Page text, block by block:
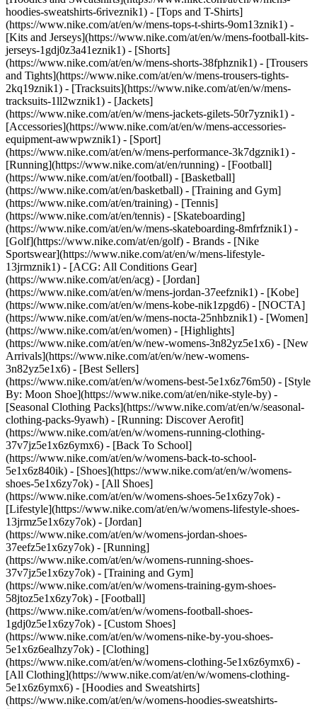
hoodies-sweatshirts-6riveznik1) - [Tops and T-Shirts]
(https://www.nike.com/at/en/w/mens-tops-t-shirts-9om13znik1) -
[Kits and Jerseys](https://www.nike.com/at/en/w/mens-football-kits-
jerseys-1gdj0z3a41eznik1) - [Shorts]
(https://www.nike.com/at/en/w/mens-shorts-38fphznik1) - [Trousers
and Tights](https://www.nike.com/at/en/w/mens-trousers-tights-
2kq19znik1) - [Tracksuits](https://www.nike.com/at/en/w/mens-
tracksuits-1ll2wznik1) - [Jackets]
(https://www.nike.com/at/en/w/mens-jackets-gilets-50r7yznik1) -
[Accessories](https://www.nike.com/at/en/w/mens-accessories-
equipment-awwpwznik1) - [Sport]
(https://www.nike.com/at/en/w/mens-performance-3k7dgznik1) -
[Running](https://www.nike.com/at/en/running) - [Football]
(https://www.nike.com/at/en/football) - [Basketball]
(https://www.nike.com/at/en/basketball) - [Training and Gym]
(https://www.nike.com/at/en/training) - [Tennis]
(https://www.nike.com/at/en/tennis) - [Skateboarding]
(https://www.nike.com/at/en/w/mens-skateboarding-8mfrfznik1) -
[Golf](https://www.nike.com/at/en/golf) - Brands - [Nike
Sportswear](https://www.nike.com/at/en/w/mens-lifestyle-
13jrmznik1) - [ACG: All Conditions Gear]
(https://www.nike.com/at/en/acg) - [Jordan]
(https://www.nike.com/at/en/w/mens-jordan-37eefznik1) - [Kobe]
(https://www.nike.com/at/en/w/mens-kobe-nik1zpgd6) - [NOCTA]
(https://www.nike.com/at/en/w/mens-nocta-25nhbznik1) - [Women]
(https://www.nike.com/at/en/women) - [Highlights]
(https://www.nike.com/at/en/w/new-womens-3n82yz5e1x6) - [New
Arrivals](https://www.nike.com/at/en/w/new-womens-
3n82yz5e1x6) - [Best Sellers]
(https://www.nike.com/at/en/w/womens-best-5e1x6z76m50) - [Style
By: Moon Shoe](https://www.nike.com/at/en/nike-style-by) -
[Seasonal Clothing Packs](https://www.nike.com/at/en/w/seasonal-
clothing-packs-9yawh) - [Running: Discover Aerofit]
(https://www.nike.com/at/en/w/womens-running-clothing-
37v7jz5e1x6z6ymx6) - [Back To School]
(https://www.nike.com/at/en/w/womens-back-to-school-
5e1x6z840ik) - [Shoes](https://www.nike.com/at/en/w/womens-
shoes-5e1x6zy7ok) - [All Shoes]
(https://www.nike.com/at/en/w/womens-shoes-5e1x6zy7ok) -
[Lifestyle](https://www.nike.com/at/en/w/womens-lifestyle-shoes-
13jrmz5e1x6zy7ok) - [Jordan]
(https://www.nike.com/at/en/w/womens-jordan-shoes-
37eefz5e1x6zy7ok) - [Running]
(https://www.nike.com/at/en/w/womens-running-shoes-
37v7jz5e1x6zy7ok) - [Training and Gym]
(https://www.nike.com/at/en/w/womens-training-gym-shoes-
58jtoz5e1x6zy7ok) - [Football]
(https://www.nike.com/at/en/w/womens-football-shoes-
1gdj0z5e1x6zy7ok) - [Custom Shoes]
(https://www.nike.com/at/en/w/womens-nike-by-you-shoes-
5e1x6z6ealhzy7ok) - [Clothing]
(https://www.nike.com/at/en/w/womens-clothing-5e1x6z6ymx6) -
[All Clothing](https://www.nike.com/at/en/w/womens-clothing-
5e1x6z6ymx6) - [Hoodies and Sweatshirts]
(https://www.nike.com/at/en/w/womens-hoodies-sweatshirts-